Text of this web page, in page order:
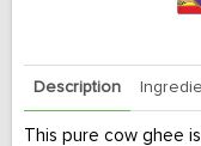
Description
This pure cow ghee